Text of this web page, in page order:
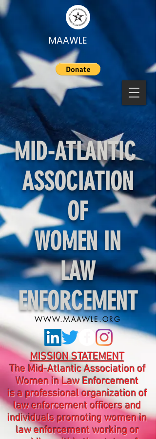
MAAWLE
MID-ATLANTIC
ASSOCIATION
OF
WOMEN IN
LAW
ENFORCEMENT
WWW.MAAWLE.ORG
MISSION STATEMENT
The Mid-Atlantic Association of
Women in Law Enforcement
is a professional organization of
law enforcement officers and
individuals promoting women in
law enforcement working or